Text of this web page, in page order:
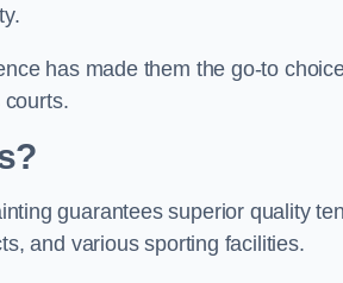
has made them the go-to
courts.
guarantees superior quality
and various sporting facilities.